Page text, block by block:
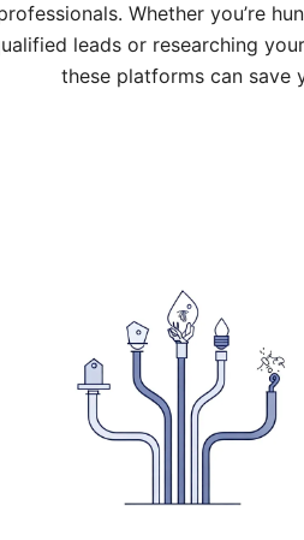
Whether you’re
leads or researching
these platforms can save